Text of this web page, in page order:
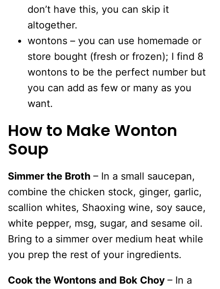
don’t have this, you can skip it
altogether.
wontons – you can use homemade or
store bought (fresh or frozen); I find 8
wontons to be the perfect number but
you can add as few or many as you
want.
How to Make Wonton
Soup
Simmer the Broth – In a small saucepan,
combine the chicken stock, ginger, garlic,
scallion whites, Shaoxing wine, soy sauce,
white pepper, msg, sugar, and sesame oil.
Bring to a simmer over medium heat while
you prep the rest of your ingredients.
Cook the Wontons and Bok Choy – In a